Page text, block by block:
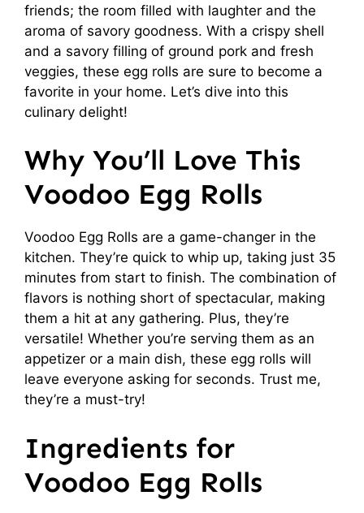
friends; the room filled with laughter and the
aroma of savory goodness. With a crispy shell
and a savory filling of ground pork and fresh
veggies, these egg rolls are sure to become a
favorite in your home. Let’s dive into this
culinary delight!
Why You’ll Love This
Voodoo Egg Rolls
Voodoo Egg Rolls are a game-changer in the
kitchen. They’re quick to whip up, taking just 35
minutes from start to finish. The combination of
flavors is nothing short of spectacular, making
them a hit at any gathering. Plus, they’re
versatile! Whether you’re serving them as an
appetizer or a main dish, these egg rolls will
leave everyone asking for seconds. Trust me,
they’re a must-try!
Ingredients for
Voodoo Egg Rolls